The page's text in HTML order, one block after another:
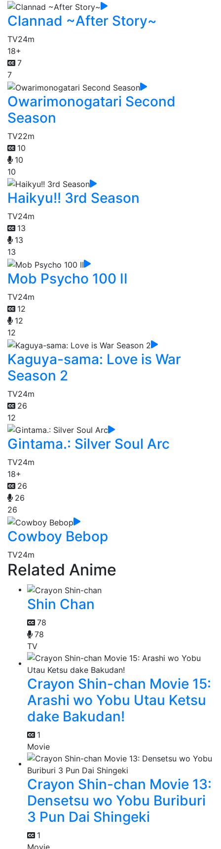
Clannad ~After Story~
TV24m
18+
7
7
Owarimonogatari Second
Season
TV22m
10
10
10
Haikyu!! 3rd Season
TV24m
13
13
13
Mob Psycho 100 II
TV24m
12
12
12
Kaguya-sama: Love is War
Season 2
TV24m
26
12
Gintama.: Silver Soul Arc
TV24m
18+
26
26
26
Cowboy Bebop
TV24m
Related Anime
Shin Chan
78
78
TV
Crayon Shin-chan Movie 15:
Arashi wo Yobu Utau Ketsu
dake Bakudan!
1
Movie
Crayon Shin-chan Movie 13:
Densetsu wo Yobu Buriburi
3 Pun Dai Shingeki
1
Movie